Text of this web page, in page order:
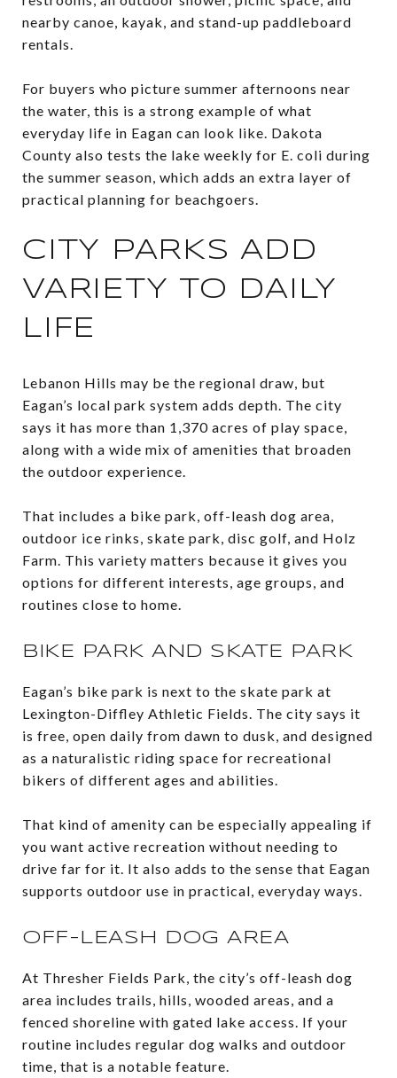
nearby canoe, kayak, and stand-up paddleboard
rentals.
For buyers who picture summer afternoons near
the water, this is a strong example of what
everyday life in Eagan can look like. Dakota
County also tests the lake weekly for E. coli during
the summer season, which adds an extra layer of
practical planning for beachgoers.
CITY PARKS ADD
VARIETY TO DAILY
LIFE
Lebanon Hills may be the regional draw, but
Eagan’s local park system adds depth. The city
says it has more than 1,370 acres of play space,
along with a wide mix of amenities that broaden
the outdoor experience.
That includes a bike park, off-leash dog area,
outdoor ice rinks, skate park, disc golf, and Holz
Farm. This variety matters because it gives you
options for different interests, age groups, and
routines close to home.
BIKE PARK AND SKATE PARK
Eagan’s bike park is next to the skate park at
Lexington-Diffley Athletic Fields. The city says it
is free, open daily from dawn to dusk, and designed
as a naturalistic riding space for recreational
bikers of different ages and abilities.
That kind of amenity can be especially appealing if
you want active recreation without needing to
drive far for it. It also adds to the sense that Eagan
supports outdoor use in practical, everyday ways.
OFF-LEASH DOG AREA
At Thresher Fields Park, the city’s off-leash dog
area includes trails, hills, wooded areas, and a
fenced shoreline with gated lake access. If your
routine includes regular dog walks and outdoor
time, that is a notable feature.